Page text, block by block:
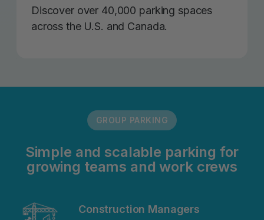
Discover over 40,000 parking spaces
across the U.S. and Canada.
GROUP PARKING
Simple and scalable parking for
growing teams and work crews
Construction Managers